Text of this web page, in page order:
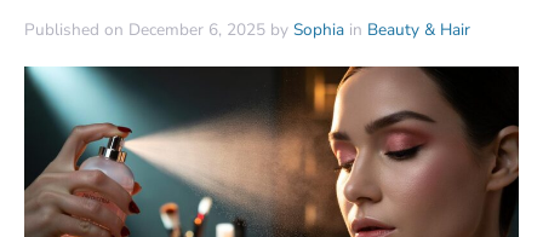
Published on December 6, 2025 by Sophia in Beauty & Hair